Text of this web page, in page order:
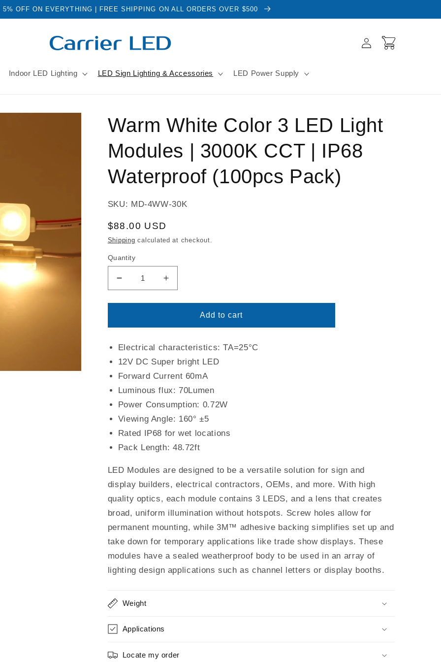
OFF ON EVERYTHING | FREE SHIPPING ON ALL ORDERS OVER $500
Indoor LED Lighting LED Sign Lighting & Accessories LED Power Supply
Log
in
Cart
Warm White Color 3 LED Light
Modules | 3000K CCT | IP68
Waterproof (100pcs Pack)
SKU: MD-4WW-30K
Regular
price
$88.00 USD
Shipping calculated at checkout.
Quantity
Decrease
quantity
for
White
3
LED
Modules
|
3000K
|
IP68
Waterproof
Pack)
Increase
quantity
for
White
3
LED
Modules
|
3000K
CCT
|
IP68
Waterproof
Pack)
Add to cart
Electrical characteristics: TA=25°C
12V DC Super bright LED
Forward Current 60mA
Luminous flux: 70Lumen
Power Consumption: 0.72W
Viewing Angle: 160° ±5
Rated IP68 for wet locations
Pack Length: 48.72ft
LED Modules are designed to be a versatile solution for sign and
display builders, electrical contractors, OEMs, and more. With high
quality optics, each module contains 3 LEDS, and a lens that creates
broad, uniform illumination without hotspots. Screw holes allow for
permanent mounting, while 3M™ adhesive backing simplifies set up and
take down for temporary applications like trade show displays. These
modules have a sealed weatherproof body to be used in an array of
lighting design applications such as channel letters or display booths.
Weight
Applications
Locate my order